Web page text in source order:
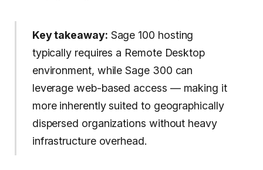
Key takeaway: Sage 100 hosting
typically requires a Remote Desktop
environment, while Sage 300 can
leverage web-based access — making it
more inherently suited to geographically
dispersed organizations without heavy
infrastructure overhead.